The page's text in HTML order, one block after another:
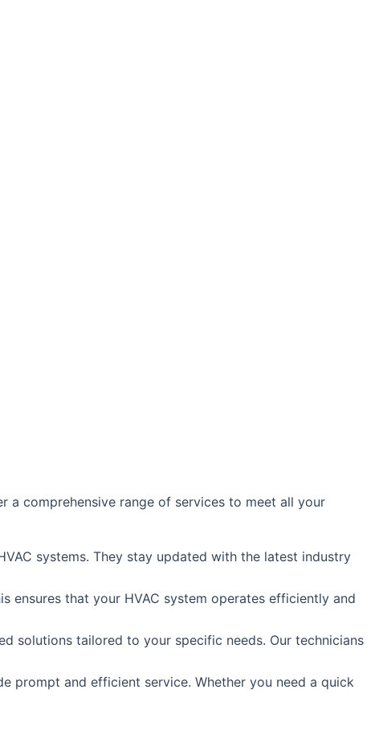
a comprehensive range of services to meet all your
systems. They stay updated with the latest industry
ensures that your HVAC system operates efficiently and
solutions tailored to your specific needs. Our technicians
prompt and efficient service. Whether you need a quick